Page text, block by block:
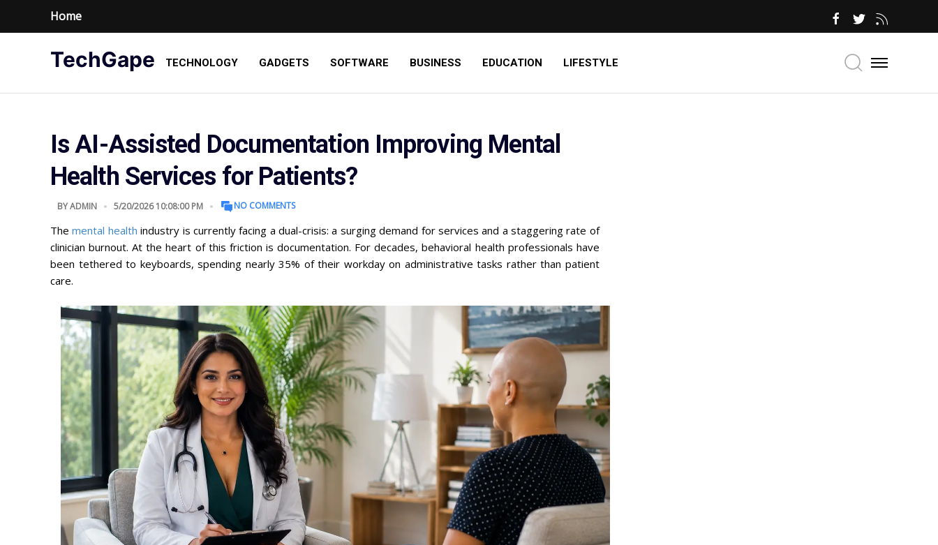
Home
TechGape TECHNOLOGY GADGETS SOFTWARE BUSINESS EDUCATION LIFESTYLE
Is AI-Assisted Documentation Improving Mental
Health Services for Patients?
BYADMIN 5/20/2026 10:08:00 PM NO COMMENTS
Themental health industry is currently facing a dual-crisis: a surging demand for services and a staggering rate of
clinician burnout. At the heart of this friction is documentation. For decades, behavioral health professionals have
been tethered to keyboards, spending nearly 35% of their workday on administrative tasks rather than patient
care.